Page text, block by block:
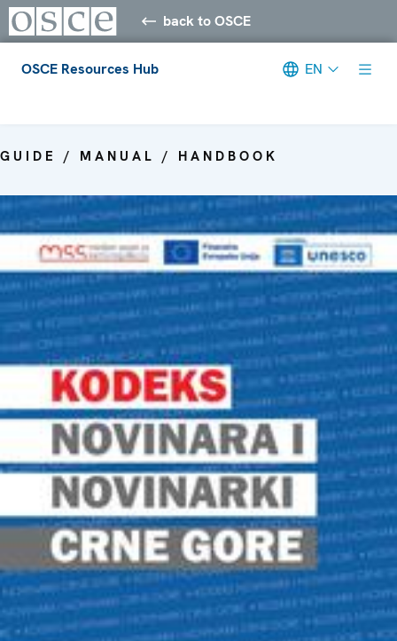
back to OSCE
OSCE Resources Hub EN
GUIDE / MANUAL / HANDBOOK